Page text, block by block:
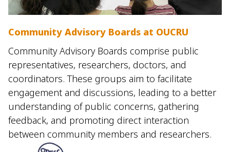
Community Advisory Boards at OUCRU
Community Advisory Boards comprise public
representatives, researchers, doctors, and
coordinators. These groups aim to facilitate
engagement and discussions, leading to a better
understanding of public concerns, gathering
feedback, and promoting direct interaction
between community members and researchers.